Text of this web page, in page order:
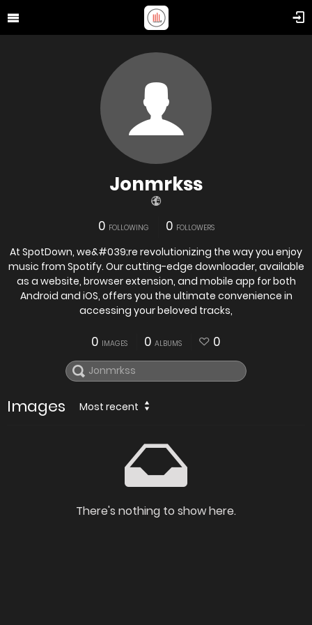
Jonmrkss
0 FOLLOWING 0 FOLLOWERS
At SpotDown, we&#039;re revolutionizing the way you enjoy
music from Spotify. Our cutting-edge downloader, available
as a website, browser extension, and mobile app for both
Android and iOS, offers you the ultimate convenience in
accessing your beloved tracks,
0 IMAGES 0 ALBUMS 0
Images Most recent
There's nothing to show here.